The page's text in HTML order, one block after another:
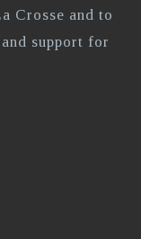
Crosse and to
support for